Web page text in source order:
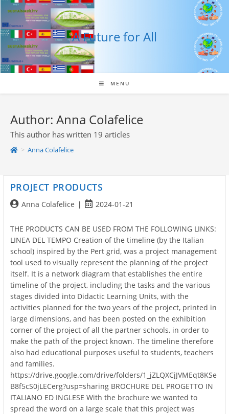
Skip
content
A Future for All
MENU
Author: Anna Colafelice
This author has written 19 articles
> Anna Colafelice
PROJECT PRODUCTS
PostAnna Colafelice
Post2024-01-21
THE PRODUCTS CAN BE USED FROM THE FOLLOWING LINKS:
LINEA DEL TEMPO Creation of the timeline (by the Italian
school) inspired by the Pert grid, was a project management
tool used to visually represent the planning of the project
itself. It is a network diagram that establishes the entire
timeline of the project, including the tasks and the various
stages divided into Didactic Learning Units, with the
activities planned for the two years of the project, printed in
large dimensions, and has been posted on the exhibition
corner of the project of all the partner schools, in order to
make the path of the project known. The timeline therefore
also had educational purposes useful to students, teachers
and families.
https://drive.google.com/drive/folders/1_jZLQXCjJVMEqt8KSe
B8f5cS0jLECerg?usp=sharing BROCHURE DEL PROGETTO IN
ITALIANO ED INGLESE With the brochure we wanted to
spread the word on a large scale that this project was